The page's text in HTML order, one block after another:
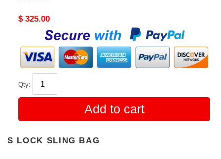
Original
$ 325.00
Qty:
Add to cart
S LOCK SLING BAG